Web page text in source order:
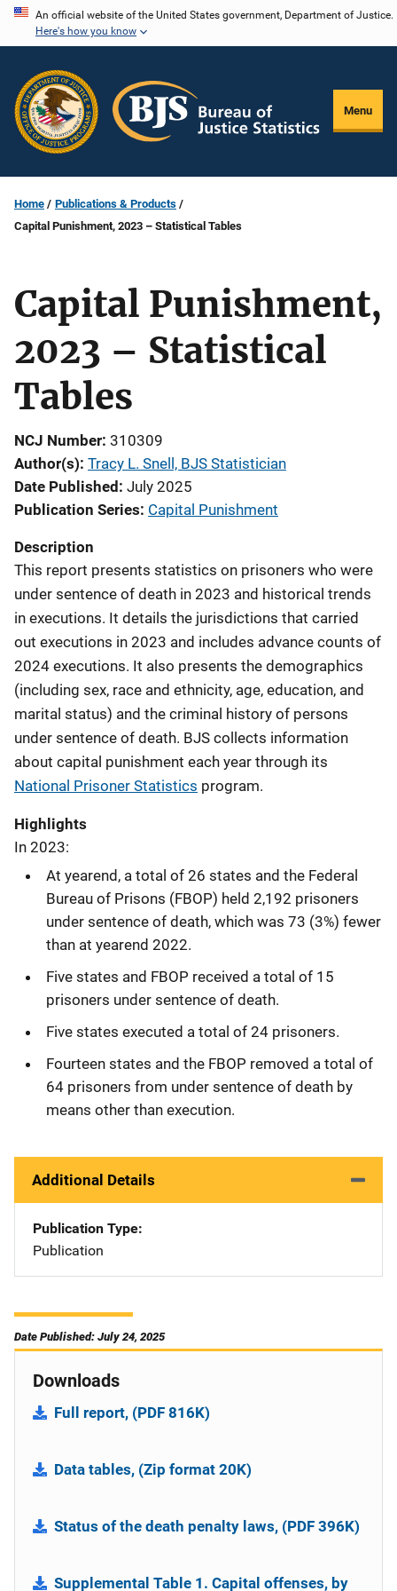
Skip
content
An official website of the United States government, Department of Justice.
Here's how you know
Menu
Home
Publications & Products
Capital Punishment, 2023 – Statistical Tables
Capital Punishment,
2023 – Statistical
Tables
NCJ Number 310309
Author(s) Tracy L. Snell, BJS Statistician
Date Published July 2025
Publication Series Capital Punishment
Description
This report presents statistics on prisoners who were
under sentence of death in 2023 and historical trends
in executions. It details the jurisdictions that carried
out executions in 2023 and includes advance counts of
2024 executions. It also presents the demographics
(including sex, race and ethnicity, age, education, and
marital status) and the criminal history of persons
under sentence of death. BJS collects information
about capital punishment each year through its
National Prisoner Statistics program.
Highlights
In 2023:
At yearend, a total of 26 states and the Federal
Bureau of Prisons (FBOP) held 2,192 prisoners
under sentence of death, which was 73 (3%) fewer
than at yearend 2022.
Five states and FBOP received a total of 15
prisoners under sentence of death.
Five states executed a total of 24 prisoners.
Fourteen states and the FBOP removed a total of
64 prisoners from under sentence of death by
means other than execution.
Additional Details
Publication Type
Publication
Date Published: July 24, 2025
Downloads
Full report, (PDF 816K)
Data tables, (Zip format 20K)
Status of the death penalty laws, (PDF 396K)
Supplemental Table 1. Capital offenses, by